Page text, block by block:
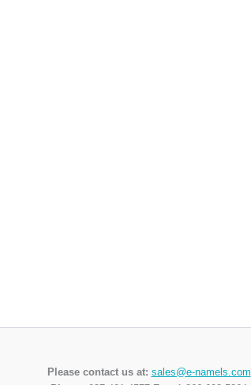
Please contact us at: sales@e-namels.com